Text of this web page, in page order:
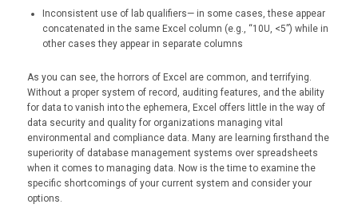
Inconsistent use of lab qualifiers— in some cases, these appear
concatenated in the same Excel column (e.g., “10U, <5”) while in
other cases they appear in separate columns
As you can see, the horrors of Excel are common, and terrifying.
Without a proper system of record, auditing features, and the ability
for data to vanish into the ephemera, Excel offers little in the way of
data security and quality for organizations managing vital
environmental and compliance data. Many are learning firsthand the
superiority of database management systems over spreadsheets
when it comes to managing data. Now is the time to examine the
specific shortcomings of your current system and consider your
options.